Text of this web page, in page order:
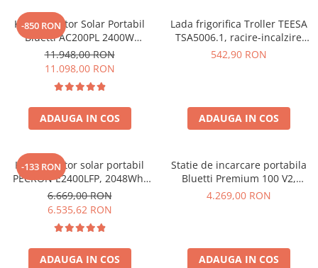
-850 RON
Kit Generator Solar Portabil
Bluetti AC200PL 2400W
2304Wh cu panou 350W
11.948,00 RON
11.098,00 RON
ADAUGA IN COS
Lada frigorifica Troller TEESA
TSA5006.1, racire-incalzire
35L, alimentare bricheta auto
542,90 RON
ADAUGA IN COS
-133 RON
Kit generator solar portabil
PECRON E2400LFP, 2048Wh,
2400W, 230V, Incarcare super
rapida, LiFePO4, Controler
MPPT dublu, Protectie BMS +
Panou solar 200W
6.669,00 RON
6.535,62 RON
ADAUGA IN COS
Statie de incarcare portabila
Bluetti Premium 100 V2,
1800W 1024Wh, Ecran LCD,
4.269,00 RON
ADAUGA IN COS